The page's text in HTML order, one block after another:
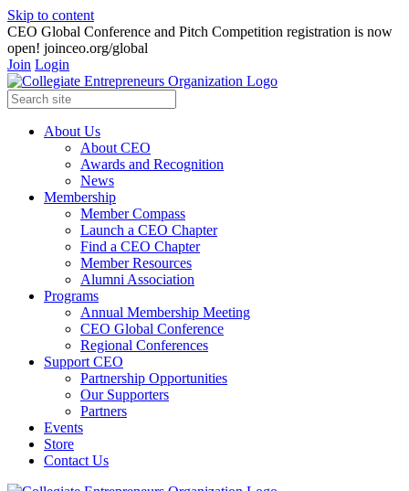
Skip to content
CEO Global Conference and Pitch Competition registration is now
open! joinceo.org/global
Join Login
About Us
About CEO
Awards and Recognition
News
Membership
Member Compass
Launch a CEO Chapter
Find a CEO Chapter
Member Resources
Alumni Association
Programs
Annual Membership Meeting
CEO Global Conference
Regional Conferences
Support CEO
Partnership Opportunities
Our Supporters
Partners
Events
Store
Contact Us